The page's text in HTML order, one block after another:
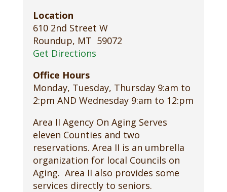
Location
610 2nd Street W
Roundup, MT 59072
Get Directions
Office Hours
Monday, Tuesday, Thursday 9:am to
2:pm AND Wednesday 9:am to 12:pm
Area II Agency On Aging Serves
eleven Counties and two
reservations. Area II is an umbrella
organization for local Councils on
Aging. Area II also provides some
services directly to seniors.